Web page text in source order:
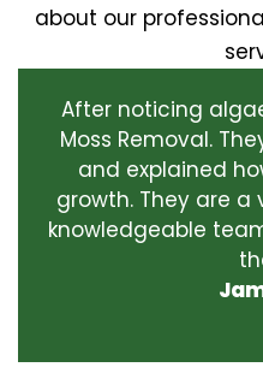
about our
After noticing
Moss Removal.
and explained
growth. They are a
knowledgeable